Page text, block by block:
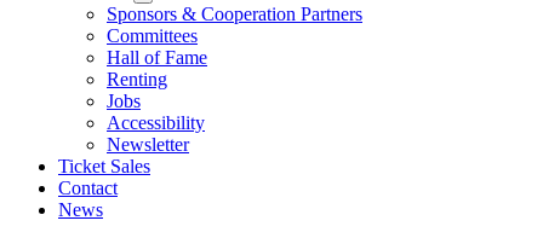
submenu
Sponsors & Cooperation Partners
Committees
Hall of Fame
Renting
Jobs
Accessibility
Newsletter
Ticket Sales
Contact
News